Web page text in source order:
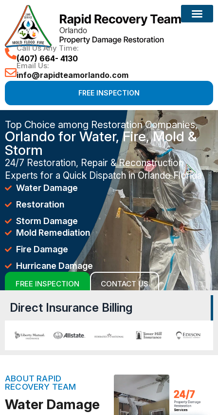
Call Us Any Time:
(407) 664- 4130
Email Us:
info@rapidteamorlando.com
FREE INSPECTION
Top Choice among Restoration Companies,
Orlando for Water, Fire, Mold &
Storm
24/7 Restoration, Repair & Reconstruction
Experts for a Quick Dispatch in Orlando Florida
Water Damage
Restoration
Storm Damage
Mold Remediation
Fire Damage
Hurricane Damage
FREE INSPECTION CONTACT US
Direct Insurance Billing
ABOUT RAPID
RECOVERY TEAM
Water Damage